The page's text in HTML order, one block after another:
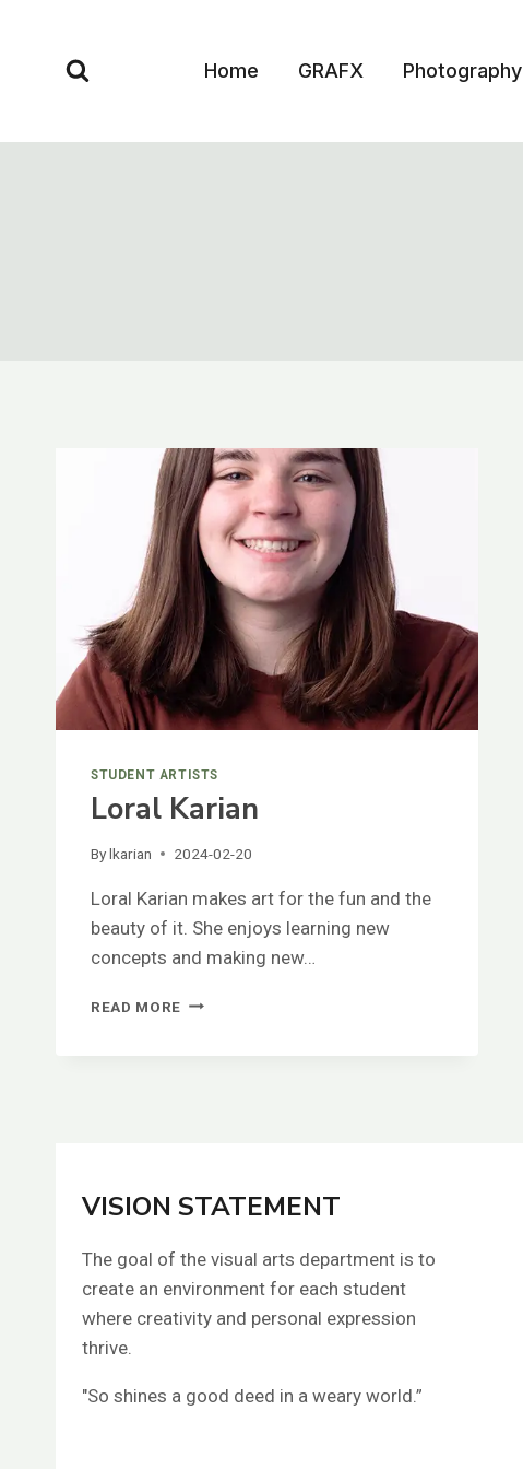
Home GRAFX Photography
STUDENT ARTISTS
Loral Karian
Bylkarian 2024-02-20
Loral Karian makes art for the fun and the
beauty of it. She enjoys learning new
concepts and making new…
READ MORE LORAL
VISION STATEMENT
The goal of the visual arts department is to
create an environment for each student
where creativity and personal expression
thrive.
"So shines a good deed in a weary world.”